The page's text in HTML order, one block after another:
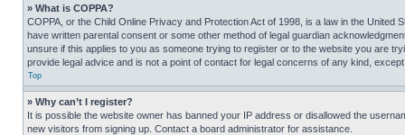
» What is COPPA?
COPPA, or the Child Online Privacy and Protection Act of 1998, is a law in the
have written parental consent or some other method of legal guardian
unsure if this applies to you as someone trying to register or to the website you are
provide legal advice and is not a point of contact for legal concerns of any kind,
Top
» Why can’t I register?
It is possible the website owner has banned your IP address or disallowed the
new visitors from signing up. Contact a board administrator for assistance.